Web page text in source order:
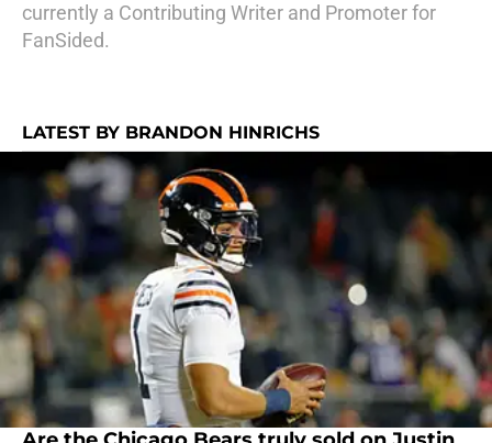
currently a Contributing Writer and Promoter for
FanSided.
LATEST BY BRANDON HINRICHS